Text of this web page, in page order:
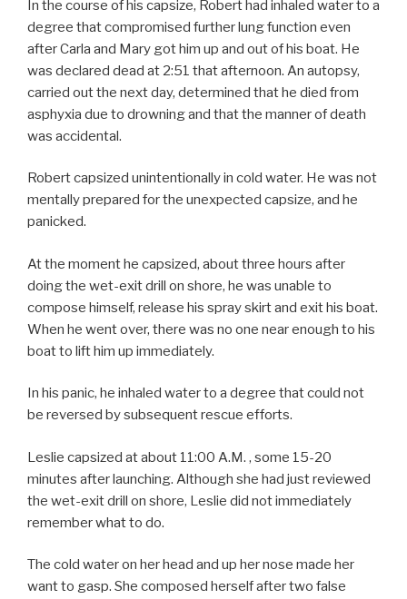
In the course of his capsize, Robert had inhaled water to a
degree that compromised further lung function even
after Carla and Mary got him up and out of his boat. He
was declared dead at 2:51 that afternoon. An autopsy,
carried out the next day, determined that he died from
asphyxia due to drowning and that the manner of death
was accidental.
Robert capsized unintentionally in cold water. He was not
mentally prepared for the unexpected capsize, and he
panicked.
At the moment he capsized, about three hours after
doing the wet-exit drill on shore, he was unable to
compose himself, release his spray skirt and exit his boat.
When he went over, there was no one near enough to his
boat to lift him up immediately.
In his panic, he inhaled water to a degree that could not
be reversed by subsequent rescue efforts.
Leslie capsized at about 11:00 A.M. , some 15-20
minutes after launching. Although she had just reviewed
the wet-exit drill on shore, Leslie did not immediately
remember what to do.
The cold water on her head and up her nose made her
want to gasp. She composed herself after two false